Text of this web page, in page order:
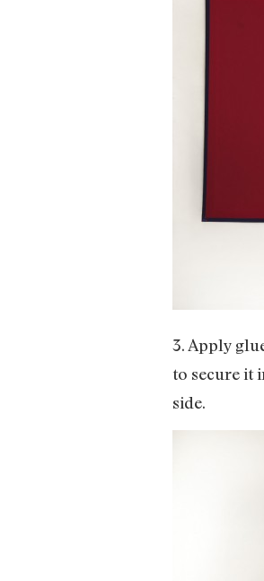
3. Apply
to secure it
side.